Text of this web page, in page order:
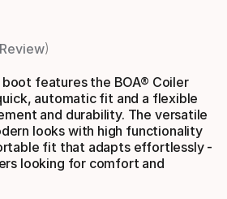
boot features the BOA® Coiler
automatic fit and a flexible
and durability. The versatile
looks with high functionality
fit that adapts effortlessly -
looking for comfort and